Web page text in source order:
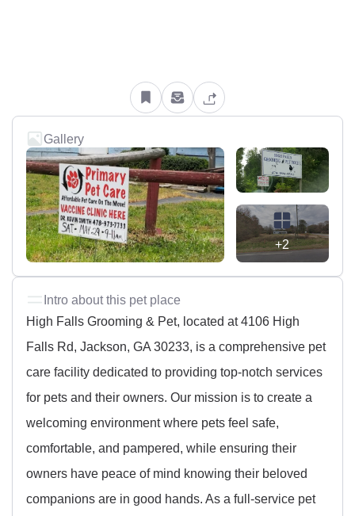
Gallery
+2
Intro about this pet place
High Falls Grooming & Pet, located at 4106 High
Falls Rd, Jackson, GA 30233, is a comprehensive pet
care facility dedicated to providing top-notch services
for pets and their owners. Our mission is to create a
welcoming environment where pets feel safe,
comfortable, and pampered, while ensuring their
owners have peace of mind knowing their beloved
companions are in good hands. As a full-service pet